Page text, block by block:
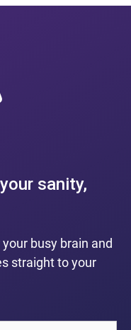
sanity,
your busy brain and
straight to your